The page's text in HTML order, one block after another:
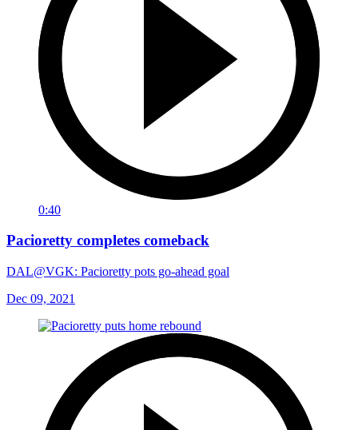
0:40
Pacioretty completes comeback
DAL@VGK: Pacioretty pots go-ahead goal
Dec 09, 2021